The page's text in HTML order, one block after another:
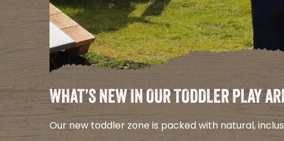
WHAT’S NEW IN OUR TODDLER PLAY
Our new toddler zone is packed with natural,